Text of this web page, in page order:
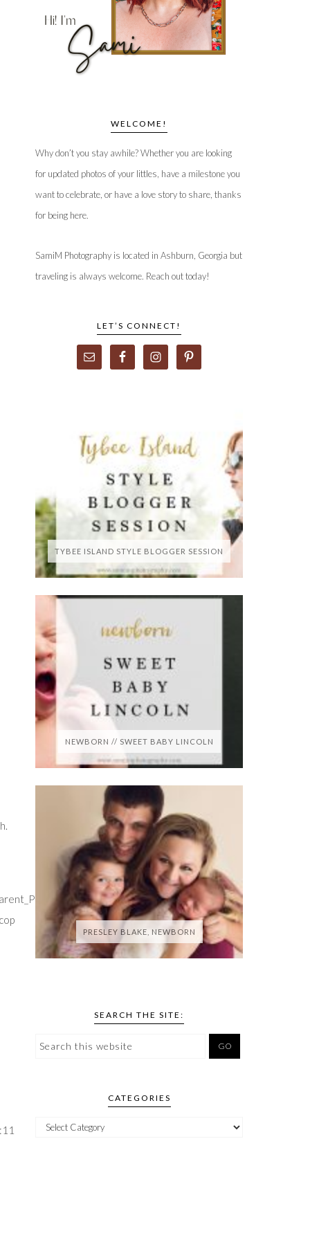
WELCOME!
Why don’t you stay awhile? Whether you are looking
for updated photos of your littles, have a milestone you
want to celebrate, or have a love story to share, thanks
for being here.
SamiM Photography is located in Ashburn, Georgia but
traveling is always welcome. Reach out today!
LET’S CONNECT!
TYBEE ISLAND STYLE BLOGGER SESSION
NEWBORN // SWEET BABY LINCOLN
PRESLEY BLAKE, NEWBORN
SEARCH THE SITE:
CATEGORIES